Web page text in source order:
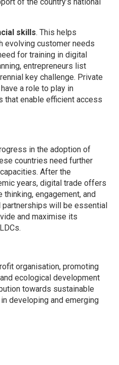
skills. This helps
evolving customer needs
for training in digital
entrepreneurs list
key challenge. Private
a role to play in
that enable efficient access
in the adoption of
countries need further
After the
years, digital trade offers
engagement, and
partnerships will be essential
and maximise its
organisation, promoting
ecological development
towards sustainable
developing and emerging